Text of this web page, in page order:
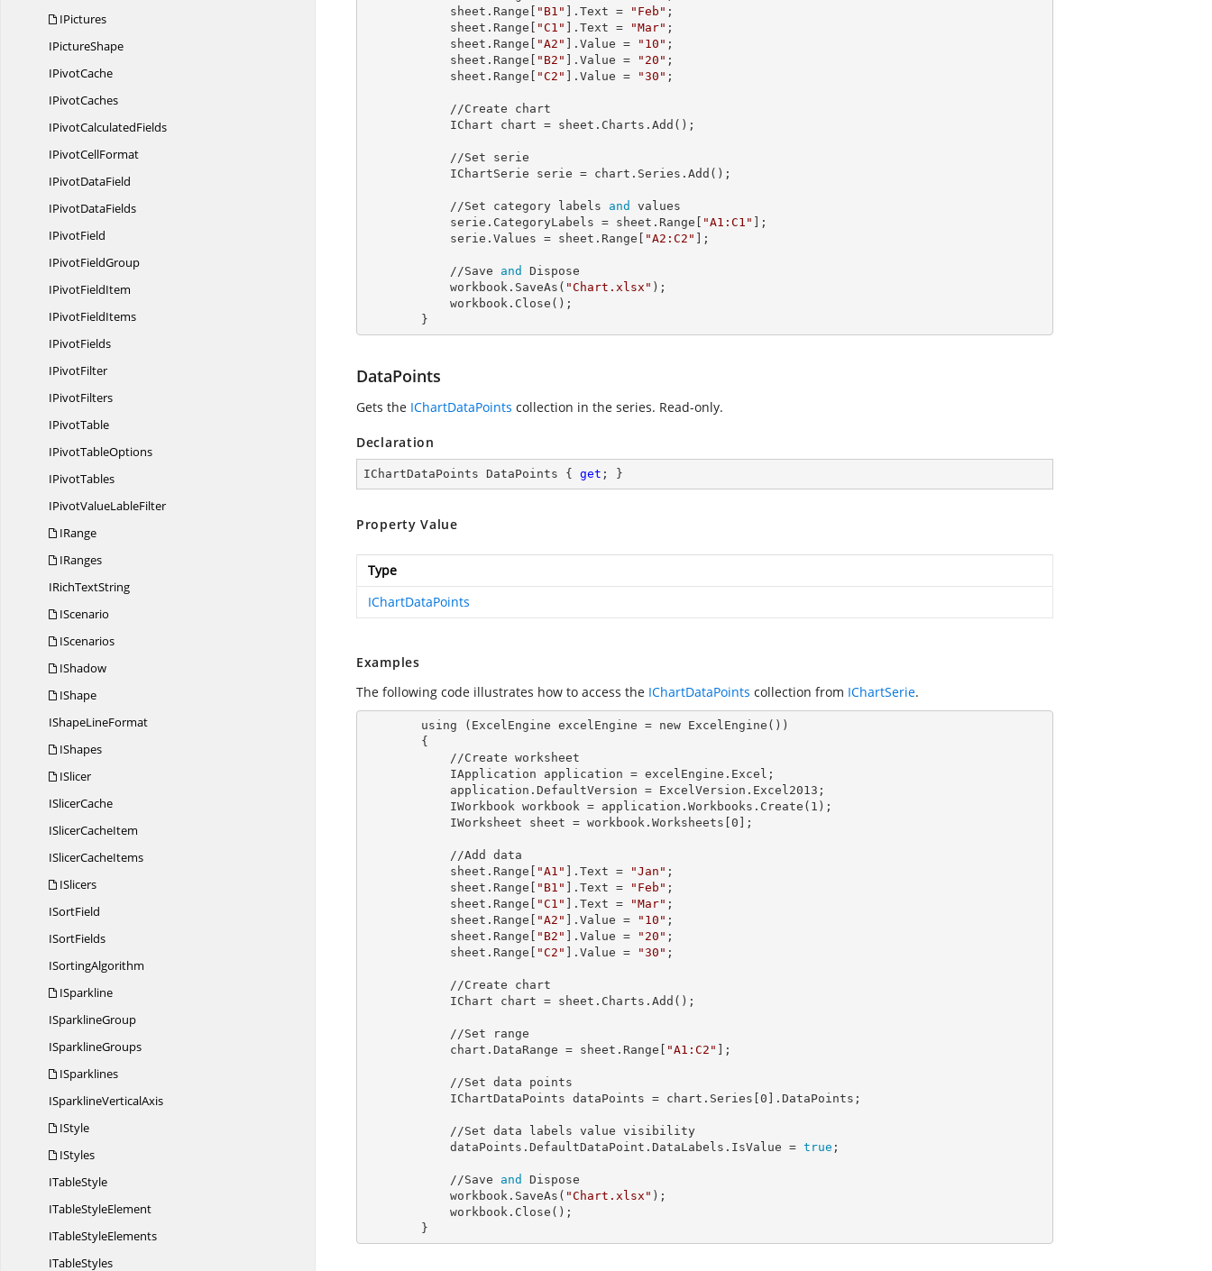
IPictures
IPictureShape
IPivotCache
IPivotCaches
IPivotCalculatedFields
IPivotCellFormat
IPivotDataField
IPivotDataFields
IPivotField
IPivotFieldGroup
IPivotFieldItem
IPivotFieldItems
IPivotFields
IPivotFilter
IPivotFilters
IPivotTable
IPivotTableOptions
IPivotTables
IPivotValueLableFilter
IRange
IRanges
IRichTextString
IScenario
IScenarios
IShadow
IShape
IShapeLineFormat
IShapes
ISlicer
ISlicerCache
ISlicerCacheItem
ISlicerCacheItems
ISlicers
ISortField
ISortFields
ISortingAlgorithm
ISparkline
ISparklineGroup
ISparklineGroups
ISparklines
ISparklineVerticalAxis
IStyle
IStyles
ITableStyle
ITableStyleElement
ITableStyleElements
ITableStyles
            sheet.Range[
"B1" ]. Text = "Feb" ;
            sheet.Range[
"C1" ]. Text = "Mar" ;
            sheet.Range[
"A2" ]. Value = "10" ;
            sheet.Range[
"B2" ]. Value = "20" ;
            sheet.Range[
"C2" ]. Value = "30" ;
            IChart
chart = sheet.Charts.Add();
            IChartSerie
serie = chart.Series.Add();
            //Set category labels
and
values
            serie.
CategoryLabels = sheet.Range[ "A1:C1"
];
            serie.
Values = sheet.Range[ "A2:C2" ];
            //Save
and
Dispose
            workbook.SaveAs(
"Chart.xlsx" );
        }
DataPoints
Gets the IChartDataPoints collection in the series. Read-only.
Declaration
IChartDataPoints DataPoints { get ; }
Property Value
Type
IChartDataPoints
Examples
The following code illustrates how to access the IChartDataPoints collection from IChartSerie.
        using (ExcelEngine
excelEngine = new ExcelEngine())
            IApplication
application = excelEngine.Excel;
            application.
DefaultVersion = ExcelVersion.Excel2013;
            IWorkbook
workbook = application.Workbooks.Create( 1 );
            IWorksheet
sheet = workbook.Worksheets[ 0 ];
            sheet.Range[
"A1" ]. Text = "Jan" ;
            sheet.Range[
"B1" ]. Text = "Feb" ;
            sheet.Range[
"C1" ]. Text = "Mar" ;
            sheet.Range[
"A2" ]. Value = "10" ;
            sheet.Range[
"B2" ]. Value = "20" ;
            sheet.Range[
"C2" ]. Value = "30" ;
            IChart
chart = sheet.Charts.Add();
            chart.
DataRange = sheet.Range[ "A1:C2" ];
            IChartDataPoints
dataPoints = chart.Series[ 0 ].DataPoints;
            dataPoints.DefaultDataPoint.DataLabels.
IsValue = true ;
            //Save
and
Dispose
            workbook.SaveAs(
"Chart.xlsx" );
        }